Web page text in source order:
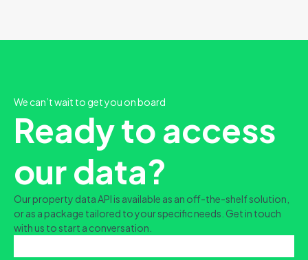
We can’t wait to get you on board
Ready to access
our data?
Our property data API is available as an off-the-shelf solution,
or as a package tailored to your specific needs. Get in touch
with us to start a conversation.